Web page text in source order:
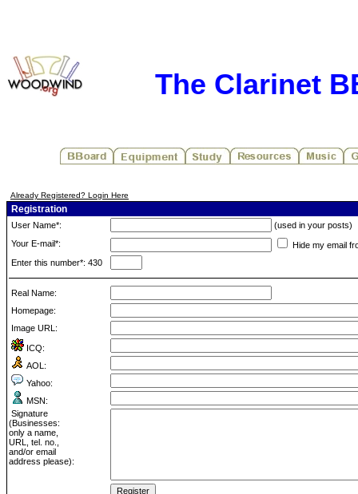
The Clarinet
Already Registered? Login Here
Registration
User Name*:
(used in your posts)
Your E-mail*:
Hide my email
Enter this number*: 430
Real Name:
Homepage:
Image URL:
ICQ:
AOL:
Yahoo:
MSN:
Signature
(Businesses:
only a name,
URL, tel. no.,
and/or email
address please):